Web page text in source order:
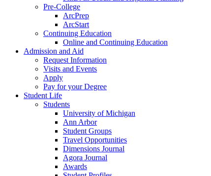
Pre-College
ArcPrep
ArcStart
Continuing Education
Online and Continuing Education
Admission and Aid
Request Information
Visits and Events
Apply
Pay for your Degree
Student Life
Students
University of Michigan
Ann Arbor
Student Groups
Travel Opportunities
Dimensions Journal
Agora Journal
Awards